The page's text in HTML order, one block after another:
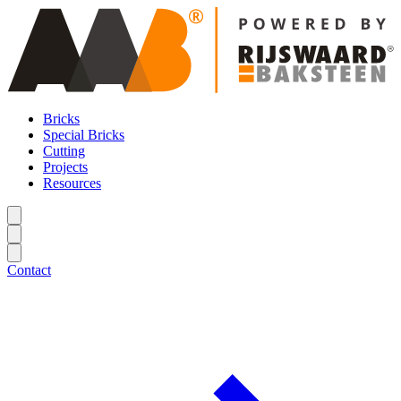
Bricks
Special Bricks
Cutting
Projects
Resources
Contact